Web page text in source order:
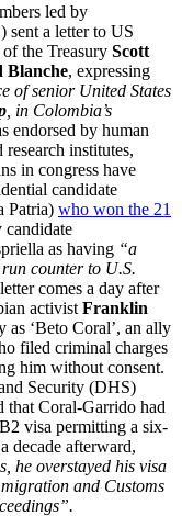
led by
sent a letter to US
of the Treasury Scott
Blanche, expressing
of senior United States
, in Colombia’s
endorsed by human
institutes,
in congress have
candidate
Patria) who won the 21
as having “a
counter to U.S.
comes a day after
activist Franklin
‘Beto Coral’, an ally
filed criminal charges
him without consent.
Security (DHS)
that Coral-Garrido had
visa permitting a six-
decade afterward,
he overstayed his visa
and Customs